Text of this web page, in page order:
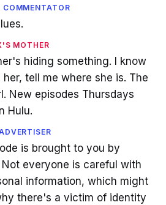
MOTHER
hiding something. I know
her, tell me where she is. The
New episodes Thursdays
Hulu.
is brought to you by
Not everyone is careful with
information, which might
there's a victim of identity